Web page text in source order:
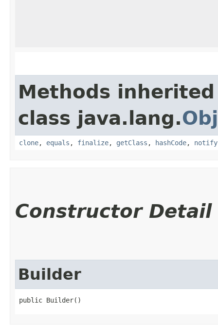
Methods
class java.lang.
clone, equals , finalize, getClass , hashCode, notify
Constructor Detail
Builder
public Builder()